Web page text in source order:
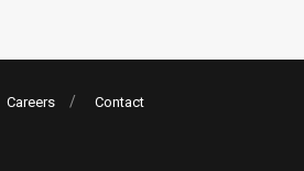
Careers Contact